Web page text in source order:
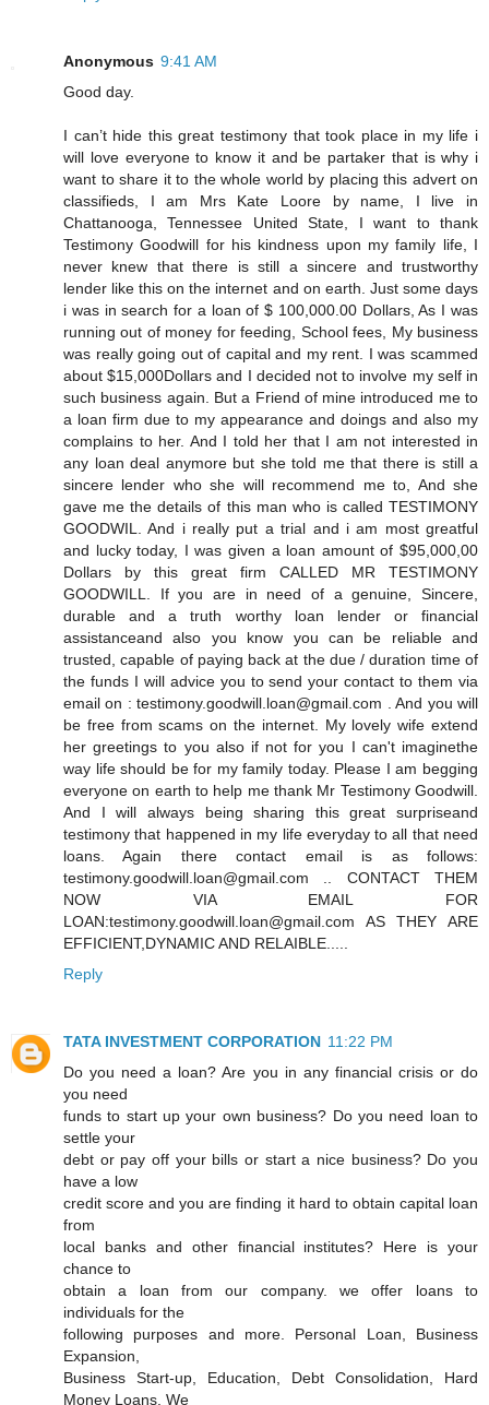
Anonymous 9:41 AM
Good day.
I can’t hide this great testimony that took place in my life i
will love everyone to know it and be partaker that is why i
want to share it to the whole world by placing this advert on
classifieds, I am Mrs Kate Loore by name, I live in
Chattanooga, Tennessee United State, I want to thank
Testimony Goodwill for his kindness upon my family life, I
never knew that there is still a sincere and trustworthy
lender like this on the internet and on earth. Just some days
i was in search for a loan of $ 100,000.00 Dollars, As I was
running out of money for feeding, School fees, My business
was really going out of capital and my rent. I was scammed
about $15,000Dollars and I decided not to involve my self in
such business again. But a Friend of mine introduced me to
a loan firm due to my appearance and doings and also my
complains to her. And I told her that I am not interested in
any loan deal anymore but she told me that there is still a
sincere lender who she will recommend me to, And she
gave me the details of this man who is called TESTIMONY
GOODWIL. And i really put a trial and i am most greatful
and lucky today, I was given a loan amount of $95,000,00
Dollars by this great firm CALLED MR TESTIMONY
GOODWILL. If you are in need of a genuine, Sincere,
durable and a truth worthy loan lender or financial
assistanceand also you know you can be reliable and
trusted, capable of paying back at the due / duration time of
the funds I will advice you to send your contact to them via
email on : testimony.goodwill.loan@gmail.com . And you will
be free from scams on the internet. My lovely wife extend
her greetings to you also if not for you I can't imaginethe
way life should be for my family today. Please I am begging
everyone on earth to help me thank Mr Testimony Goodwill.
And I will always being sharing this great surpriseand
testimony that happened in my life everyday to all that need
loans. Again there contact email is as follows:
testimony.goodwill.loan@gmail.com .. CONTACT THEM
NOW VIA EMAIL FOR
LOAN:testimony.goodwill.loan@gmail.com AS THEY ARE
EFFICIENT,DYNAMIC AND RELAIBLE.....
Reply
TATA INVESTMENT CORPORATION 11:22 PM
Do you need a loan? Are you in any financial crisis or do
you need
funds to start up your own business? Do you need loan to
settle your
debt or pay off your bills or start a nice business? Do you
have a low
credit score and you are finding it hard to obtain capital loan
from
local banks and other financial institutes? Here is your
chance to
obtain a loan from our company. we offer loans to
individuals for the
following purposes and more. Personal Loan, Business
Expansion,
Business Start-up, Education, Debt Consolidation, Hard
Money Loans. We